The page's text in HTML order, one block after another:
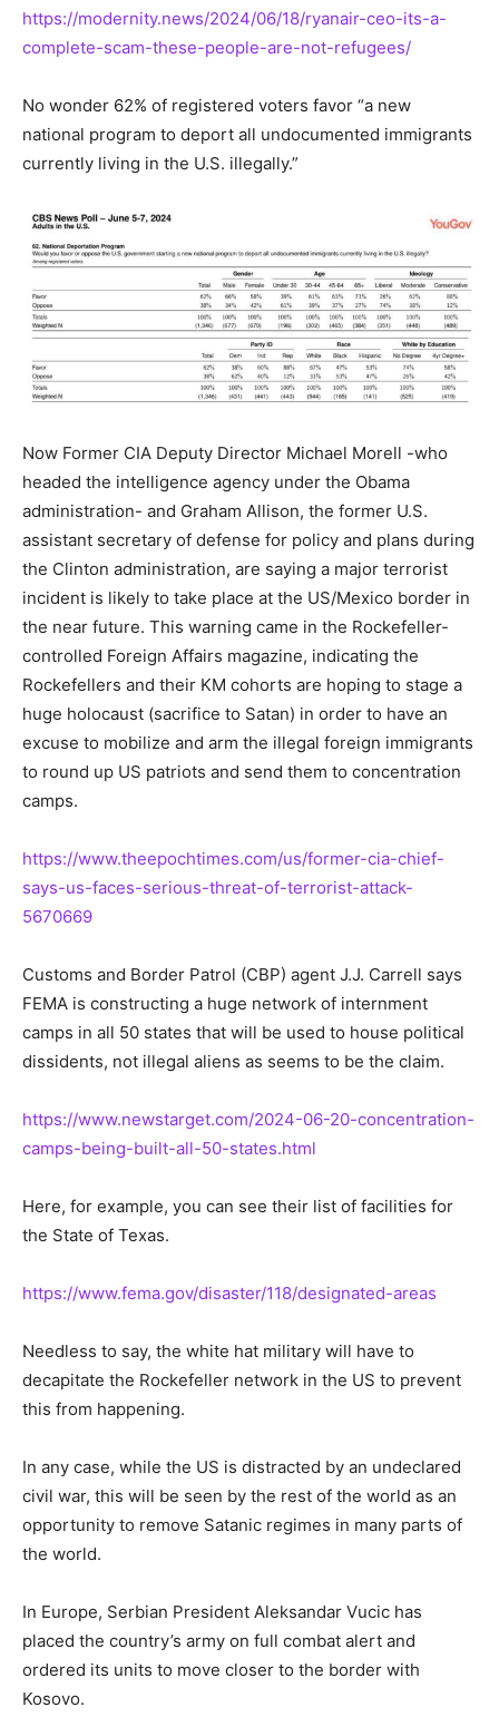
https://modernity.news/2024/06/18/ryanair-ceo-its-a-
complete-scam-these-people-are-not-refugees/
No wonder 62% of registered voters favor “a new
national program to deport all undocumented immigrants
currently living in the U.S. illegally.”
Now Former CIA Deputy Director Michael Morell -who
headed the intelligence agency under the Obama
administration- and Graham Allison, the former U.S.
assistant secretary of defense for policy and plans during
the Clinton administration, are saying a major terrorist
incident is likely to take place at the US/Mexico border in
the near future. This warning came in the Rockefeller-
controlled Foreign Affairs magazine, indicating the
Rockefellers and their KM cohorts are hoping to stage a
huge holocaust (sacrifice to Satan) in order to have an
excuse to mobilize and arm the illegal foreign immigrants
to round up US patriots and send them to concentration
camps.
https://www.theepochtimes.com/us/former-cia-chief-
says-us-faces-serious-threat-of-terrorist-attack-
5670669
Customs and Border Patrol (CBP) agent J.J. Carrell says
FEMA is constructing a huge network of internment
camps in all 50 states that will be used to house political
dissidents, not illegal aliens as seems to be the claim.
https://www.newstarget.com/2024-06-20-concentration-
camps-being-built-all-50-states.html
Here, for example, you can see their list of facilities for
the State of Texas.
https://www.fema.gov/disaster/118/designated-areas
Needless to say, the white hat military will have to
decapitate the Rockefeller network in the US to prevent
this from happening.
In any case, while the US is distracted by an undeclared
civil war, this will be seen by the rest of the world as an
opportunity to remove Satanic regimes in many parts of
the world.
In Europe, Serbian President Aleksandar Vucic has
placed the country’s army on full combat alert and
ordered its units to move closer to the border with
Kosovo.